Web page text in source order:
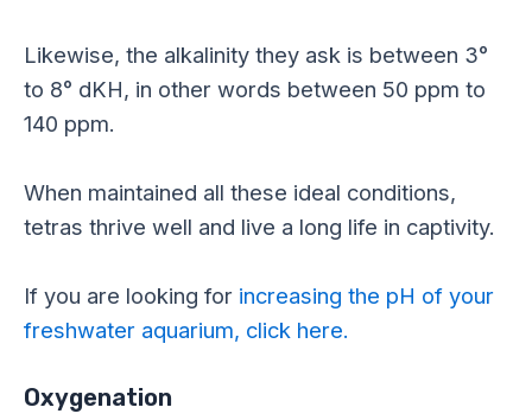
Likewise, the alkalinity they ask is between 3°
to 8° dKH, in other words between 50 ppm to
140 ppm.
When maintained all these ideal conditions,
tetras thrive well and live a long life in captivity.
If you are looking for increasing the pH of your
freshwater aquarium, click here.
Oxygenation